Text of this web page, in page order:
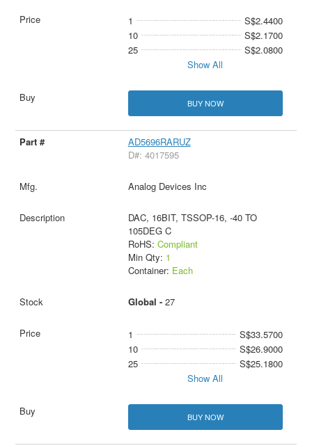
1
S$2.4400
10
S$2.1700
25
S$2.0800
Show All
BUY NOW
AD5696RARUZ
D#: 4017595
Analog Devices Inc
DAC, 16BIT, TSSOP-16, -40 TO
105DEG C
RoHS: Compliant
Min Qty: 1
Container: Each
Global - 27
1
S$33.5700
10
S$26.9000
25
S$25.1800
Show All
BUY NOW